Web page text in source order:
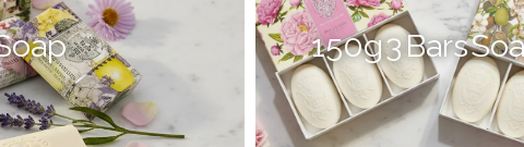
150g 3 Bars